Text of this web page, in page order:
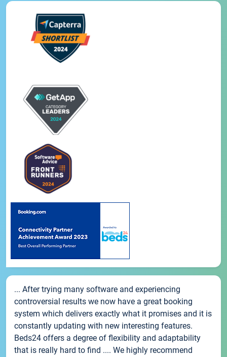
... After trying many software and experiencing
controversial results we now have a great booking
system which delivers exactly what it promises and it is
constantly updating with new interesting features.
Beds24 offers a degree of flexibility and adaptability
that is really hard to find .... We highly recommend